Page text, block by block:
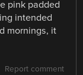
pink padded
intended
mornings, it
Report comment